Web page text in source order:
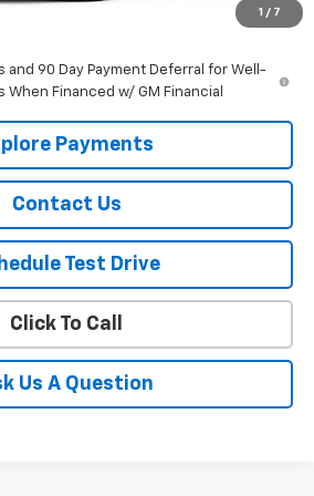
1 / 7
$49,090
and 90 Day Payment Deferral for Well-
When Financed w/ GM Financial
Payments
Contact Us
Test Drive
Click To Call
Us A Question